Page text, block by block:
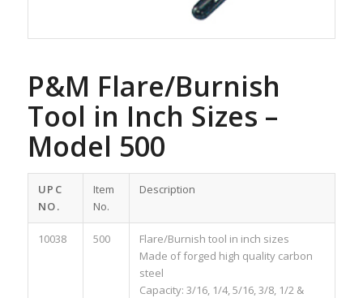
P&M Flare/Burnish
Tool in Inch Sizes –
Model 500
UPC
NO.
Item
No.
Description
10038 500
Flare/Burnish tool in inch sizes
Made of forged high quality carbon
steel
Capacity: 3/16, 1/4, 5/16, 3/8, 1/2 &